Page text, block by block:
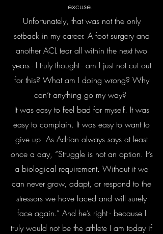
excuse.
Unfortunately, that was not the only
setback in my career. A foot surgery and
another ACL tear all within the next two
years - I truly thought - am I just not cut out
for this? What am I doing wrong? Why
can’t anything go my way?
It was easy to feel bad for myself. It was
easy to complain. It was easy to want to
give up. As Adrian always says at least
once a day, “Struggle is not an option. It’s
a biological requirement. Without it we
can never grow, adapt, or respond to the
stressors we have faced and will surely
face again.” And he’s right - because I
truly would not be the athlete I am today if